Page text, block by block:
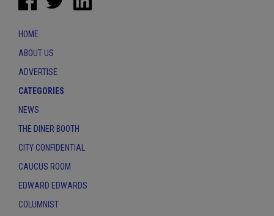
HOME
ABOUT US
ADVERTISE
CATEGORIES
NEWS
THE DINER BOOTH
CITY CONFIDENTIAL
CAUCUS ROOM
EDWARD EDWARDS
COLUMNIST